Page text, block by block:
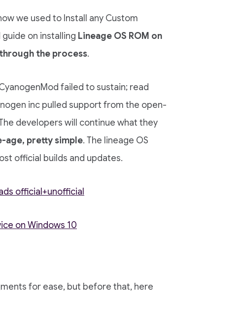
we used to Install any Custom
guide on installing Lineage OS ROM on
the process.
failed to sustain; read
inc pulled support from the open-
developers will continue what they
age, pretty simple. The lineage OS
official builds and updates.
official+unofficial
on Windows 10
for ease, but before that, here